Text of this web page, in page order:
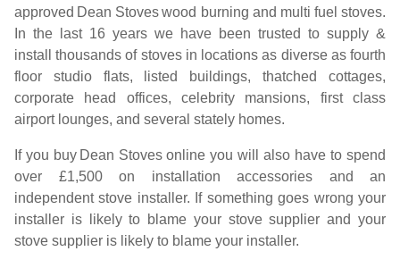
approved Dean Stoves wood burning and multi fuel stoves.
In the last 16 years we have been trusted to supply &
install thousands of stoves in locations as diverse as fourth
floor studio flats, listed buildings, thatched cottages,
corporate head offices, celebrity mansions, first class
airport lounges, and several stately homes.
If you buy Dean Stoves online you will also have to spend
over £1,500 on installation accessories and an
independent stove installer. If something goes wrong your
installer is likely to blame your stove supplier and your
stove supplier is likely to blame your installer.